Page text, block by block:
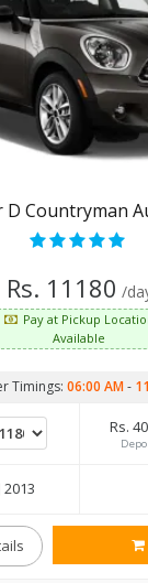
D Countryman
Rs. 11180 /
Pay at Pickup
Available
Timings: 06:00 AM-
Rs.
2013